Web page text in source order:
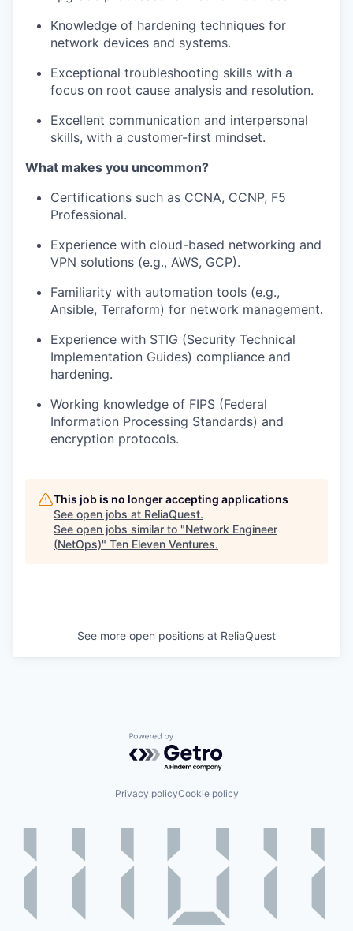
Knowledge of hardening techniques for
network devices and systems.
Exceptional troubleshooting skills with a
focus on root cause analysis and resolution.
Excellent communication and interpersonal
skills, with a customer-first mindset.
What makes you uncommon?
Certifications such as CCNA, CCNP, F5
Professional.
Experience with cloud-based networking and
VPN solutions (e.g., AWS, GCP).
Familiarity with automation tools (e.g.,
Ansible, Terraform) for network management.
Experience with STIG (Security Technical
Implementation Guides) compliance and
hardening.
Working knowledge of FIPS (Federal
Information Processing Standards) and
encryption protocols.
This job is no longer accepting applications
See open jobs at ReliaQuest.
See open jobs similar to "Network Engineer
(NetOps)" Ten Eleven Ventures.
See more open positions at ReliaQuest
Powered by Getro.com
Privacy policyCookie policy